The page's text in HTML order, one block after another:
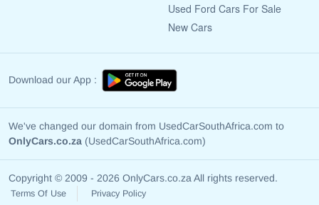
Used Ford Cars For Sale
New Cars
Download our App :
We've changed our domain from UsedCarSouthAfrica.com to
OnlyCars.co.za (UsedCarSouthAfrica.com)
Copyright © 2009 - 2026 OnlyCars.co.za All rights reserved.
Terms Of Use Privacy Policy